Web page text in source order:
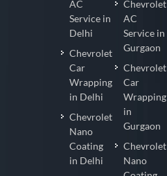
AC
Service in
Delhi
Chevrolet
Car
Wrapping
in Delhi
Chevrolet
Nano
Coating
in Delhi
Chevrolet
AC
Service in
Gurgaon
Chevrolet
Car
Wrapping
in
Gurgaon
Chevrolet
Nano